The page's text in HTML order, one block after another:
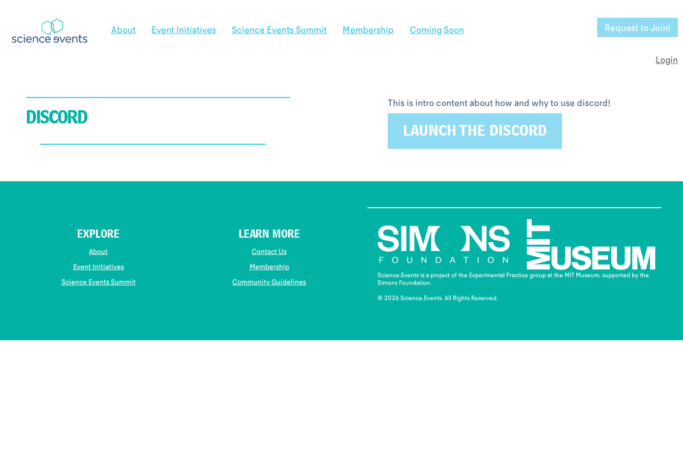
About Event Initiatives Science Events Summit Membership Coming Soon Request to Join!
Login
DISCORD
This is intro content about how and why to use discord!
LAUNCH THE DISCORD
EXPLORE
About
Event Initiatives
Science Events Summit
LEARN MORE
Contact Us
Membership
Community Guidelines
Science.Events is a project of the Experimental Practice group at the MIT Museum, supported by the
Simons Foundation.
© 2026 Science.Events. All Rights Reserved.